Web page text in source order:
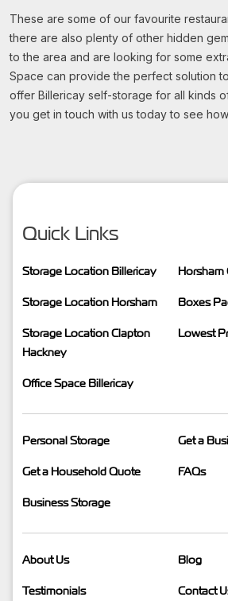
These are some of our favourite
there are also plenty of other hidden
to the area and are looking for some
Space can provide the perfect solution
offer Billericay self-storage for all kinds
you get in touch with us today to see
Quick Links
Storage Location Billericay
Storage Location Horsham
Storage Location Clapton
Hackney
Office Space Billericay
Horsham
Boxes
Lowest
Personal Storage
Get a Household Quote
Business Storage
Get a
FAQs
About Us
Testimonials
Blog
Contact